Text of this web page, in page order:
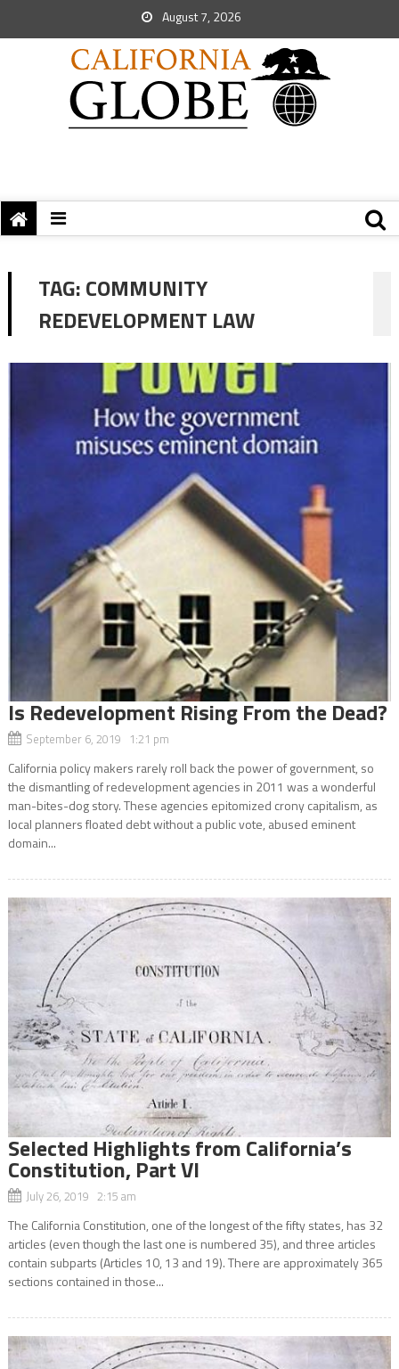
August 7, 2026
TAG:COMMUNITY
REDEVELOPMENT LAW
Is Redevelopment Rising From the Dead?
September 6, 2019 1:21 pm
California policy makers rarely roll back the power of government, so
the dismantling of redevelopment agencies in 2011 was a wonderful
man-bites-dog story. These agencies epitomized crony capitalism, as
local planners floated debt without a public vote, abused eminent
domain...
Selected Highlights from California’s
Constitution, Part VI
July 26, 2019 2:15 am
The California Constitution, one of the longest of the fifty states, has 32
articles (even though the last one is numbered 35), and three articles
contain subparts (Articles 10, 13 and 19). There are approximately 365
sections contained in those...